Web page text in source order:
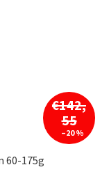
€142,
55
–20 %
60-175g